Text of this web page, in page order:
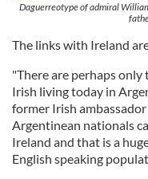
Daguerreotype of admiral
The links with Ireland
"There are perhaps
Irish living today in
former Irish
Argentinean nationals
Ireland and that is a
English speaking